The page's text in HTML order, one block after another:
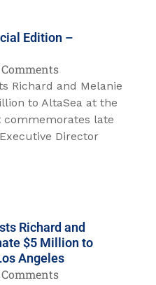
Edition –
Richard and Melanie
to AltaSea at the
commemorates late
Director
Richard and
$5 Million to
Angeles